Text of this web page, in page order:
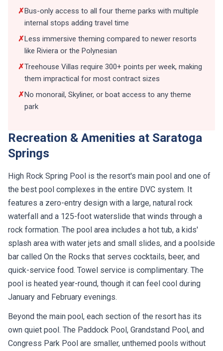
✗Bus-only access to all four theme parks with multiple
internal stops adding travel time
✗Less immersive theming compared to newer resorts
like Riviera or the Polynesian
✗Treehouse Villas require 300+ points per week, making
them impractical for most contract sizes
✗No monorail, Skyliner, or boat access to any theme
park
Recreation & Amenities at Saratoga
Springs
High Rock Spring Pool is the resort's main pool and one of
the best pool complexes in the entire DVC system. It
features a zero-entry design with a large, natural rock
waterfall and a 125-foot waterslide that winds through a
rock formation. The pool area includes a hot tub, a kids'
splash area with water jets and small slides, and a poolside
bar called On the Rocks that serves cocktails, beer, and
quick-service food. Towel service is complimentary. The
pool is heated year-round, though it can feel cool during
January and February evenings.
Beyond the main pool, each section of the resort has its
own quiet pool. The Paddock Pool, Grandstand Pool, and
Congress Park Pool are smaller, unthemed pools without